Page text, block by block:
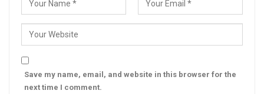
Save my name, email, and website in this browser for the
next time I comment.